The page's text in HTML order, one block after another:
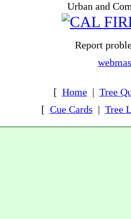
Urban and
Report
[ Home| Tree
[ Cue Cards | Tree